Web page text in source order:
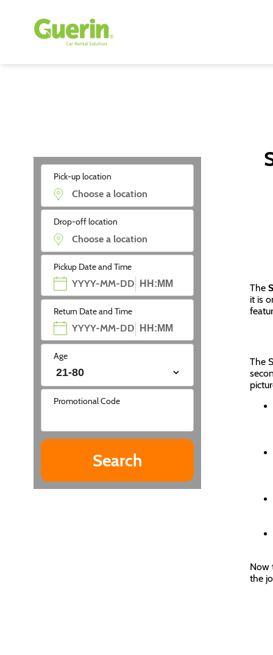
Pick-up location
Drop-off location
Pickup Date and Time
Return Date and Time
Age
Promotional Code
The
it is
The
Now
the